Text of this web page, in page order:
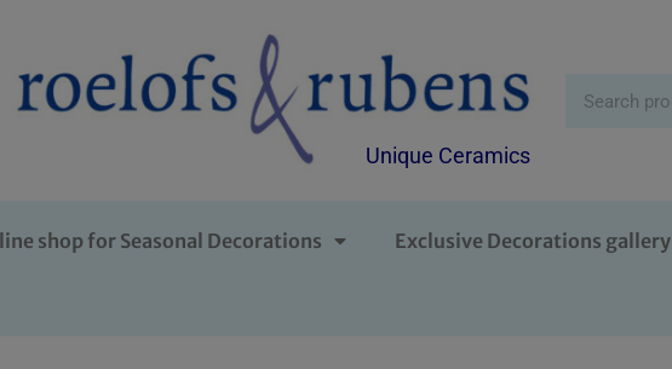
Unique Ceramics
shop for Seasonal Decorations Exclusive Decorations gallery